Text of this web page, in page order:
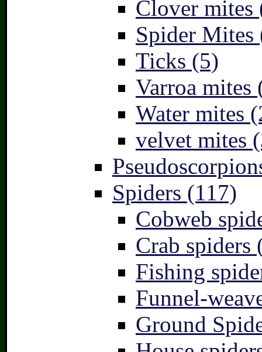
Clover mites
Spider Mites
Ticks (5)
Varroa mites
Water mites
velvet mites
Spiders (117)
Cobweb
Crab spiders
Fishing
Funnel-
Ground